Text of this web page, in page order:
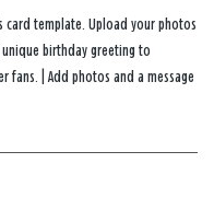
card template. Upload your photos
birthday greeting to
fans. | Add photos and a message